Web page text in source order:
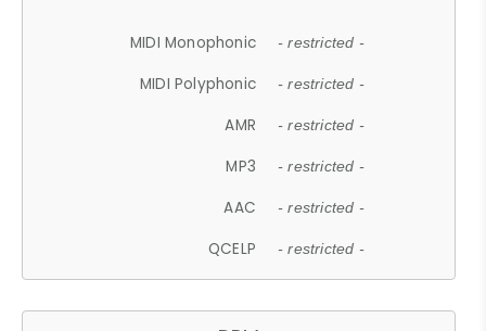
MIDI Monophonic - restricted -
MIDI Polyphonic - restricted -
AMR - restricted -
MP3 - restricted -
AAC - restricted -
QCELP - restricted -